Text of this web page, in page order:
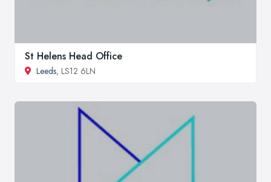
St Helens Head Office
Leeds, LS12 6LN